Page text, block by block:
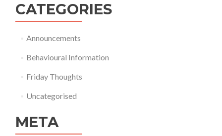
CATEGORIES
Announcements
Behavioural Information
Friday Thoughts
Uncategorised
META